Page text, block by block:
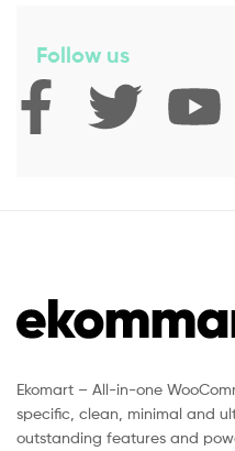
Follow us
Ekomart – All-in-one
specific, clean, minimal and
outstanding features and